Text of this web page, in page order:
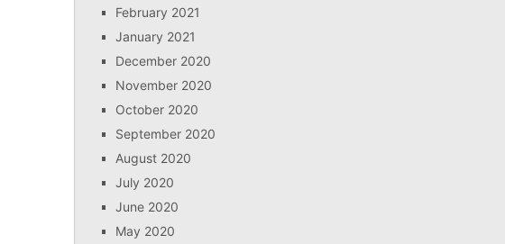
February 2021
January 2021
December 2020
November 2020
October 2020
September 2020
August 2020
July 2020
June 2020
May 2020